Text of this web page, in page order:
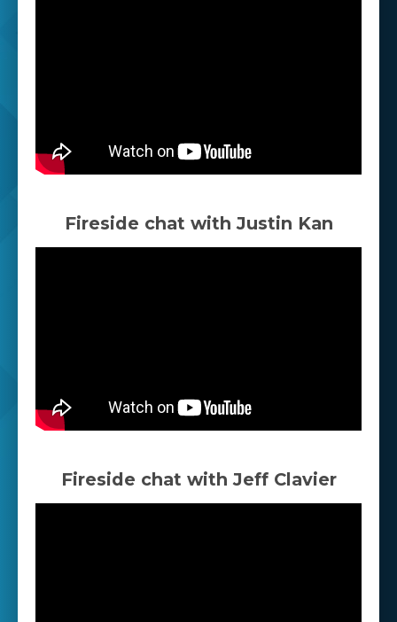
Fireside chat with Justin Kan
Fireside chat with Jeff Clavier